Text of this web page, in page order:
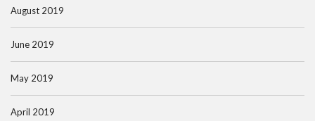
August 2019
June 2019
May 2019
April 2019